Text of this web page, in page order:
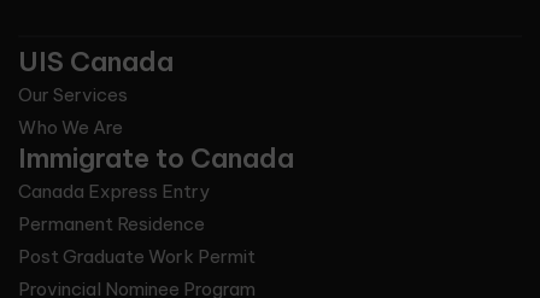
UIS Canada
Our Services
Who We Are
Immigrate to Canada
Canada Express Entry
Permanent Residence
Post Graduate Work Permit
Provincial Nominee Program